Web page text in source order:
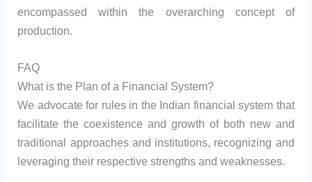
encompassed within the overarching concept of
production.
FAQ
What is the Plan of a Financial System?
We advocate for rules in the Indian financial system that
facilitate the coexistence and growth of both new and
traditional approaches and institutions, recognizing and
leveraging their respective strengths and weaknesses.